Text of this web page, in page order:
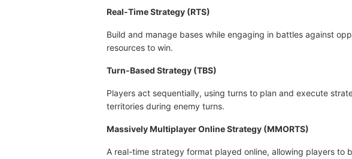
Real-Time Strategy (RTS)
Build and manage bases while engaging in battles against
resources to win.
Turn-Based Strategy (TBS)
Players act sequentially, using turns to plan and execute
territories during enemy turns.
Massively Multiplayer Online Strategy (MMORTS)
A real-time strategy format played online, allowing players